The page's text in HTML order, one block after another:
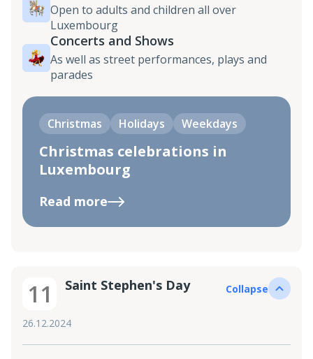
Open to adults and children all over
Luxembourg
Concerts and Shows
As well as street performances, plays and
parades
Christmas Holidays Weekdays
Christmas celebrations in
Luxembourg
Read more
11 Saint Stephen's Day
26.12.2024
Collapse